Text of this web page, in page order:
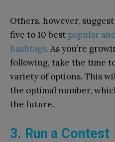
Others, however,
five to 10 best popular
hashtags. As you’re
following, take the time
variety of options. This
the optimal number,
the future.
3. Run a Contest